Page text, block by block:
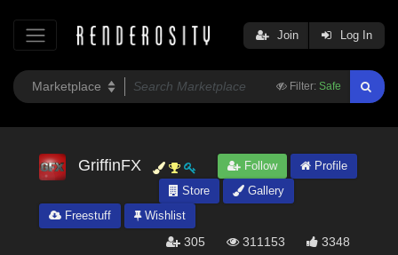
Filter: Safe
Join Log In
GriffinFX Follow
Profile
Store
Gallery
Freestuff
Wishlist
305 311153 3348